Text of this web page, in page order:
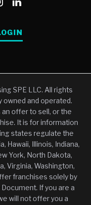
SPE LLC. All rights
owned and operated.
offer to sell, or the
It is for information
states regulate the
Hawaii, Illinois, Indiana,
York, North Dakota,
Virginia, Washington,
franchises solely by
If you are a
will not offer you a